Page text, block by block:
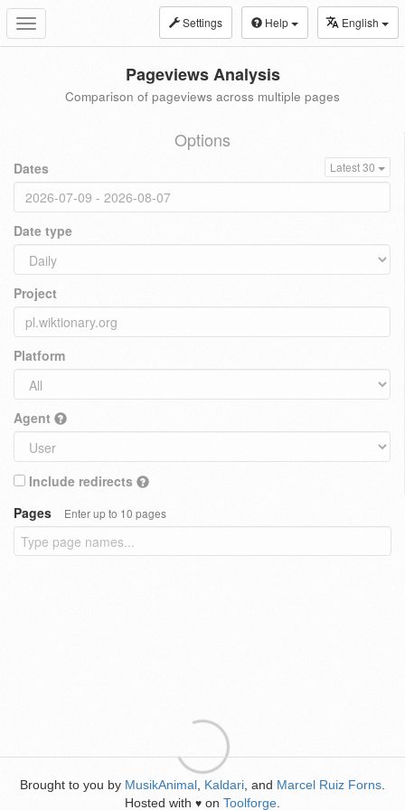
Toggle
navigation
Settings Help English
Pageviews Analysis
Comparison of pageviews across multiple pages
Options
Dates Latest 30
Date type
Project
Platform
Agent
Include redirects
Pages
Enter up to 10 pages
Brought to you by MusikAnimal Kaldari , and Marcel Ruiz Forns
Hosted with ♥ on Toolforge